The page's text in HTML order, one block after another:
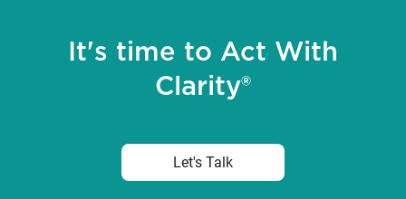
It's time to Act With
Clarity®
Let's Talk